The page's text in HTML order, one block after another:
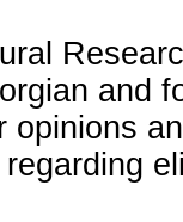
and
opinions